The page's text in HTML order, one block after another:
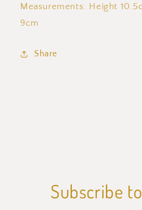
Measurements: Height
9cm
Share
Subscribe